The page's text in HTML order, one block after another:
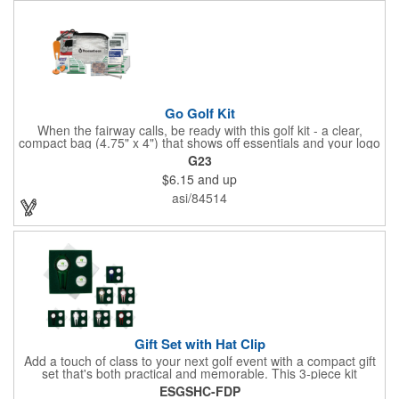
Go Golf Kit
When the fairway calls, be ready with this golf kit - a clear,
compact bag (4.75" x 4") that shows off essentials and your logo
on a 3" x 1.75" imprint. Inside: 1 blister bandage (1.5" x 1.5"), 2
ball markers, 1 divot tool, 3 tees, SPF30 sunscreen, 4 flex-fit
bandages (3/4" x 3"), 5 junior bandages (3/8" x 1.5"), 5 butterfly
bandages, 1 Purell wipe, 2 alcohol pads, and 3 antiseptic wipes.
Smart, stylish, and course-ready.
G23
$6.15 and up
asi/84514
Gift Set with Hat Clip
Add a touch of class to your next golf event with a compact gift
set that's both practical and memorable. This 3-piece kit
includes a 1 1/2" zinc-aluminum divot repair tool, a magnetic
ESGSHC-FDP